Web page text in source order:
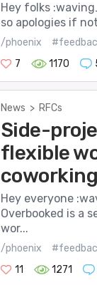
Hey folks
so apologies if
/phoenix
7
1170
News > RFCs
Side-
flexible
Hey everyone
Overbooked is a
wor...
/phoenix
11
1271